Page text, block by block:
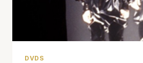
DVDS